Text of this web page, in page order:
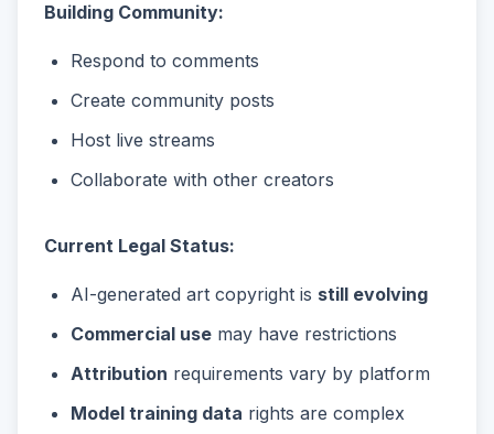
Building Community:
Respond to comments
Create community posts
Host live streams
Collaborate with other creators
Current Legal Status:
AI-generated art copyright is still evolving
Commercial use may have restrictions
Attribution requirements vary by platform
Model training data rights are complex